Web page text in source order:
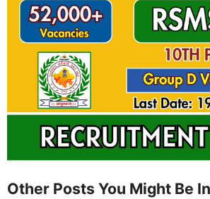
Other Posts You Might Be